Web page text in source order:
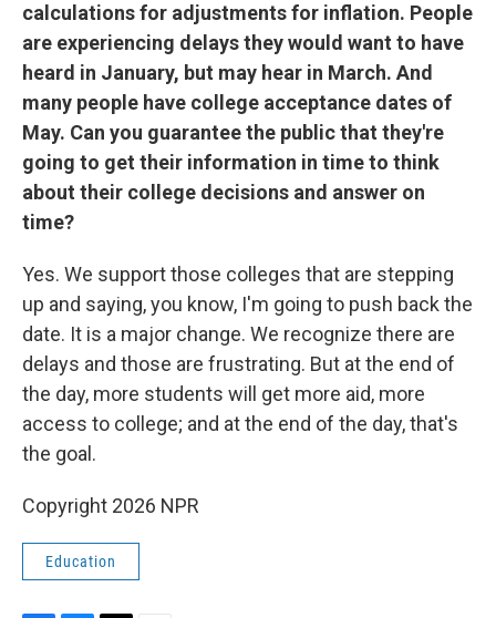
calculations for adjustments for inflation. People
are experiencing delays they would want to have
heard in January, but may hear in March. And
many people have college acceptance dates of
May. Can you guarantee the public that they're
going to get their information in time to think
about their college decisions and answer on
time?
Yes. We support those colleges that are stepping
up and saying, you know, I'm going to push back the
date. It is a major change. We recognize there are
delays and those are frustrating. But at the end of
the day, more students will get more aid, more
access to college; and at the end of the day, that's
the goal.
Copyright 2026 NPR
Education